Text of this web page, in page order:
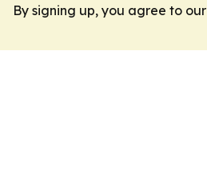
By signing up, you agree to our